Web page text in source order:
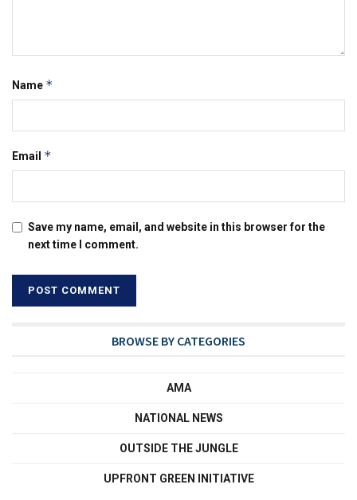
Name *
Email *
Save my name, email, and website in this browser for the
next time I comment.
BROWSE BY CATEGORIES
AMA
NATIONAL NEWS
OUTSIDE THE JUNGLE
UPFRONT GREEN INITIATIVE